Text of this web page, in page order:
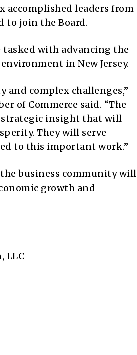
accomplished leaders from
to join the Board.
with advancing the
in New Jersey.
complex challenges,”
of Commerce said. “The
insight that will
They will serve
to this important work.”
business community will
growth and
LLC